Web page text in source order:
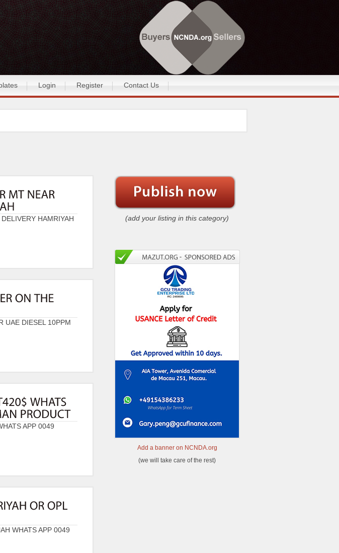
Login Register Contact Us
HAMRIYAH
UAE DIESEL 10PPM
APP 0049
WHATS APP 0049
(add your listing in this category)
Add a banner on NCNDA.org
(we will take care of the rest)